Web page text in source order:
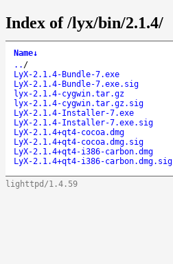
Index of /lyx/bin/2.1.4/
Name↓
.. /
LyX-2.1.4-Bundle-7.exe
LyX-2.1.4-Bundle-7.exe.sig
lyx-2.1.4-cygwin.tar.gz
lyx-2.1.4-cygwin.tar.gz.sig
LyX-2.1.4-Installer-7.exe
LyX-2.1.4-Installer-7.exe.sig
LyX-2.1.4+qt4-cocoa.dmg
LyX-2.1.4+qt4-cocoa.dmg.sig
LyX-2.1.4+qt4-i386-carbon.dmg
LyX-2.1.4+qt4-i386-carbon.dmg.sig
lighttpd/1.4.59